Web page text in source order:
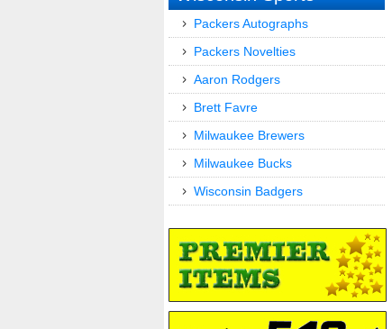
Packers Autographs
Packers Novelties
Aaron Rodgers
Brett Favre
Milwaukee Brewers
Milwaukee Bucks
Wisconsin Badgers